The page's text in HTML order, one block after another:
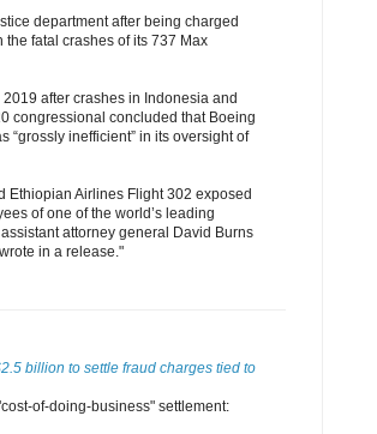
department after being charged
fatal crashes of its 737 Max
after crashes in Indonesia and
congressional concluded that Boeing
“grossly inefficient” in its oversight of
Ethiopian Airlines Flight 302 exposed
of one of the world’s leading
attorney general David Burns
in a release."
billion to settle fraud charges tied to
of-doing-business" settlement: